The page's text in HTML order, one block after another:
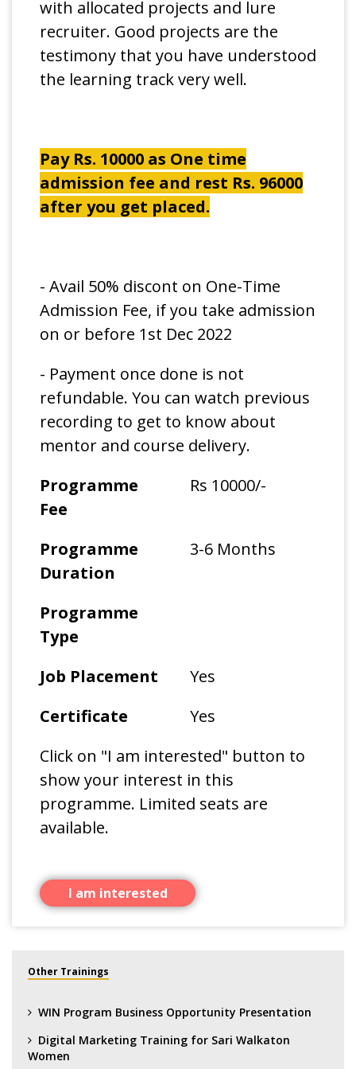
with allocated projects and lure
recruiter. Good projects are the
testimony that you have understood
the learning track very well.
Pay Rs. 10000 as One time
admission fee and rest Rs. 96000
after you get placed.
- Avail 50% discont on One-Time
Admission Fee, if you take admission
on or before 1st Dec 2022
- Payment once done is not
refundable. You can watch previous
recording to get to know about
mentor and course delivery.
Programme
Fee
Rs 10000/-
Programme
Duration
3-6 Months
Programme
Type
Job Placement
Yes
Certificate
Yes
Click on "I am interested" button to
show your interest in this
programme. Limited seats are
available.
I am interested
Other Trainings
WIN Program Business Opportunity Presentation
Digital Marketing Training for Sari Walkaton
Women